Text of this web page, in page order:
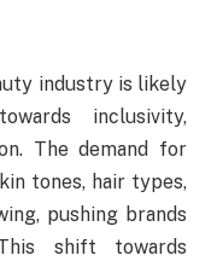
industry is likely
inclusivity,
The demand for
tones, hair types,
pushing brands
shift towards